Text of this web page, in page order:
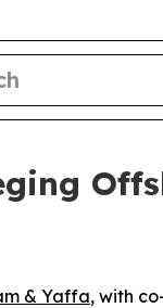
& Yaffa, with